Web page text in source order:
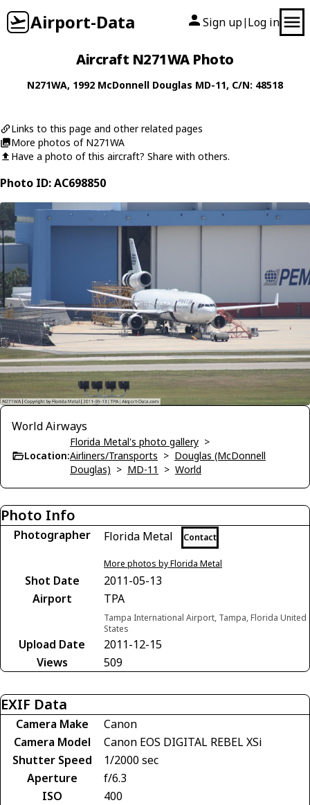
Airport-Data Sign up| Log in
Aircraft N271WA Photo
N271WA, 1992 McDonnell Douglas MD-11, C/N: 48518
Links to this page and other related pages
More photos of N271WA
Have a photo of this aircraft? Share with others.
Photo ID: AC698850
World Airways
Location:
Florida Metal's photo gallery >
Airliners/Transports > Douglas (McDonnell
Douglas) > MD-11 > World
Photo Info
Photographer Florida Metal Contact
More photos by Florida Metal
Shot Date
2011-05-13
Airport
TPA
Tampa International Airport, Tampa, Florida United
States
Upload Date
2011-12-15
Views
509
EXIF Data
Camera Make
Canon
Camera Model
Canon EOS DIGITAL REBEL XSi
Shutter Speed
1/2000 sec
Aperture
f/6.3
ISO
400